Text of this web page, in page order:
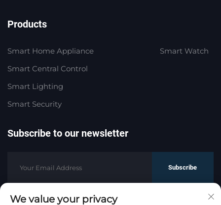
Products
Smart Home Appliance
Smart Central Control
Smart Lighting
Smart Security
Smart Watch
Subscribe to our newsletter
Subscribe
We value your privacy